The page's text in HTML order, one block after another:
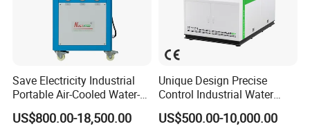
Save Electricity Industrial
Portable Air-Cooled Water-
Cooled Cooling Cooler
Water Chiller
US$800.00-18,500.00
Unique Design Precise
Control Industrial Water
Chiller Commercial
Refrigeration Unit for
US$500.00-10,000.00